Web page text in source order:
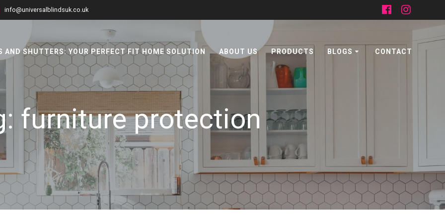
info@universalblindsuk.co.uk
AND SHUTTERS: YOUR PERFECT FIT HOME SOLUTION ABOUT US PRODUCTS BLOGS CONTACT
furniture protection